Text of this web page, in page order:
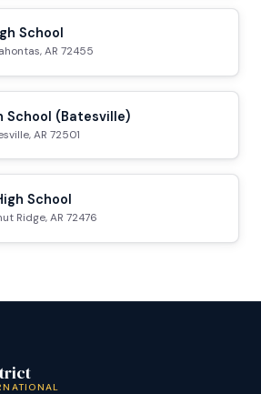
School
AR 72455
School (Batesville)
AR 72501
School
Ridge, AR 72476